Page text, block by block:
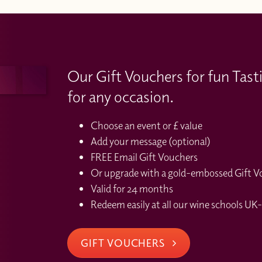
Our Gift Vouchers for fun
for any occasion.
Choose an event or £ value
Add your message (optional)
FREE Email Gift Vouchers
Or upgrade with a gold-embossed Gift
Valid for 24 months
Redeem easily at all our wine schools
GIFT VOUCHERS